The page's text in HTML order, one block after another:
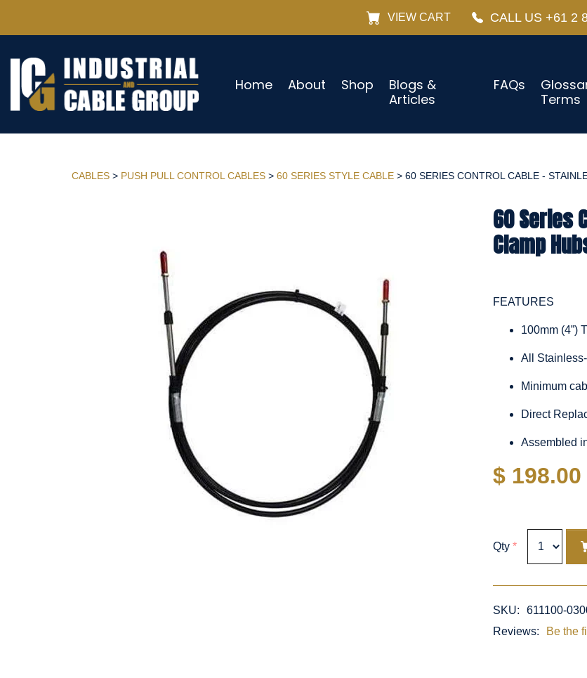
VIEW CART CALL US +61 2
Home About Shop
Blogs &
Articles
FAQs
Terms
CABLES > PUSH PULL CONTROL CABLES > 60 SERIES STYLE CABLE > 60 SERIES CONTROL CABLE -
60 Series
Clamp
FEATURES
100mm (4”)
All
Minimum
Direct
Assembled
$ 198.00
Qty *
SKU:
611100-
Reviews:
Be the